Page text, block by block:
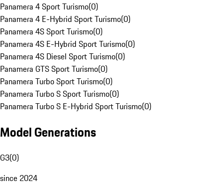
Panamera 4 Sport Turismo(0)
Panamera 4 E-Hybrid Sport Turismo(0)
Panamera 4S Sport Turismo(0)
Panamera 4S E-Hybrid Sport Turismo(0)
Panamera 4S Diesel Sport Turismo(0)
Panamera GTS Sport Turismo(0)
Panamera Turbo Sport Turismo(0)
Panamera Turbo S Sport Turismo(0)
Panamera Turbo S E-Hybrid Sport Turismo(0)
Model Generations
G3(0)
since 2024